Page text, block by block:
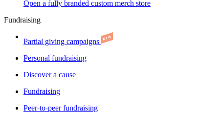
Open a fully branded custom merch store
Fundraising
Partial giving campaigns
Personal fundraising
Discover a cause
Fundraising
Peer-to-peer fundraising